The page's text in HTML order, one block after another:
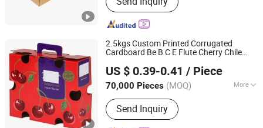
Box, Corrugated Box, Fruit Box,
Shipping Box, Paper Bag, Cosmetic
Box
2.5kgs Custom Printed Corrugated
Cardboard Be B C E Flute Cherry Chile
Banana Fruit Handle Gift Packaging
Packing
US $ 0.39-0.41 / Piece
70,000 Pieces (MOQ) More
Material :Paper
Send Inquiry
Qingdao Vista Packaging Co., Ltd.
Shandong, China
Since 2019